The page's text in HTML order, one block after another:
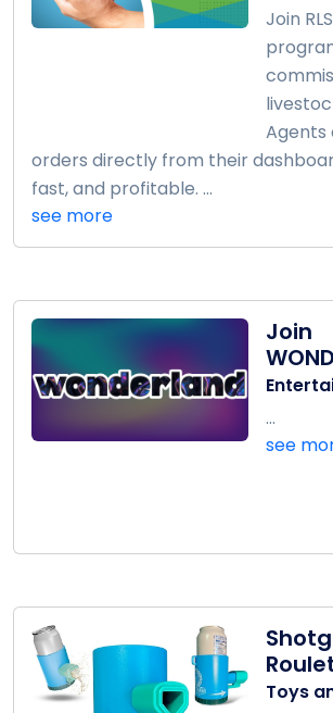
Join
Agents
orders directly from their
fast, and profitable. ...
see more
Join
...
see
Toys